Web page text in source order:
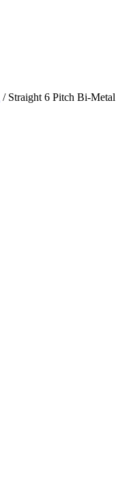
/ Straight 6 Pitch Bi-Metal